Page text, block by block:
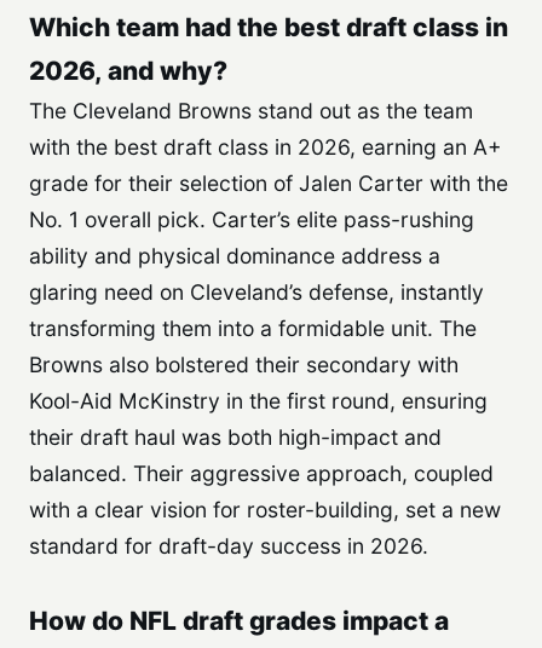
Which team had the best draft class in
2026, and why?
The Cleveland Browns stand out as the team
with the best draft class in 2026, earning an A+
grade for their selection of Jalen Carter with the
No. 1 overall pick. Carter’s elite pass-rushing
ability and physical dominance address a
glaring need on Cleveland’s defense, instantly
transforming them into a formidable unit. The
Browns also bolstered their secondary with
Kool-Aid McKinstry in the first round, ensuring
their draft haul was both high-impact and
balanced. Their aggressive approach, coupled
with a clear vision for roster-building, set a new
standard for draft-day success in 2026.
How do NFL draft grades impact a